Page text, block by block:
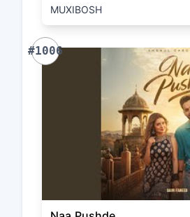
MUXIBOSH
#1006